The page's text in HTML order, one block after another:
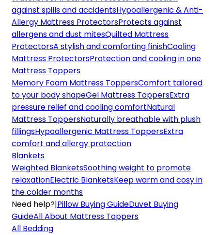
against spills and accidentsHypoallergenic & Anti-
Allergy Mattress ProtectorsProtects against
allergens and dust mitesQuilted Mattress
ProtectorsA stylish and comforting finishCooling
Mattress ProtectorsProtection and cooling in one
Mattress Toppers
Memory Foam Mattress ToppersComfort tailored
to your body shapeGel Mattress ToppersExtra
pressure relief and cooling comfortNatural
Mattress ToppersNaturally breathable with plush
fillingsHypoallergenic Mattress ToppersExtra
comfort and allergy protection
Blankets
Weighted BlanketsSoothing weight to promote
relaxationElectric BlanketsKeep warm and cosy in
the colder months
Need help?|Pillow Buying GuideDuvet Buying
GuideAll About Mattress Toppers
All Bedding